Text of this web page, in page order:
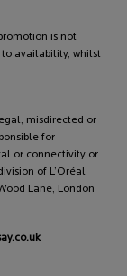
is not
availability, whilst
misdirected or
for
or connectivity or
of L’Oréal
Lane, London